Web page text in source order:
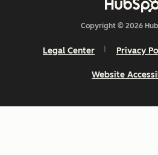
Copyright © 2026
Legal Center Privacy
Website